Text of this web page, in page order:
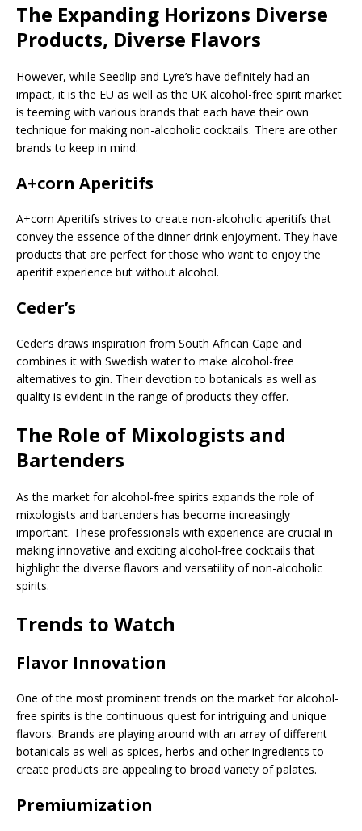
The Expanding Horizons Diverse
Products, Diverse Flavors
However, while Seedlip and Lyre’s have definitely had an
impact, it is the EU as well as the UK alcohol-free spirit market
is teeming with various brands that each have their own
technique for making non-alcoholic cocktails. There are other
brands to keep in mind:
A+corn Aperitifs
A+corn Aperitifs strives to create non-alcoholic aperitifs that
convey the essence of the dinner drink enjoyment. They have
products that are perfect for those who want to enjoy the
aperitif experience but without alcohol.
Ceder’s
Ceder’s draws inspiration from South African Cape and
combines it with Swedish water to make alcohol-free
alternatives to gin. Their devotion to botanicals as well as
quality is evident in the range of products they offer.
The Role of Mixologists and
Bartenders
As the market for alcohol-free spirits expands the role of
mixologists and bartenders has become increasingly
important. These professionals with experience are crucial in
making innovative and exciting alcohol-free cocktails that
highlight the diverse flavors and versatility of non-alcoholic
spirits.
Trends to Watch
Flavor Innovation
One of the most prominent trends on the market for alcohol-
free spirits is the continuous quest for intriguing and unique
flavors. Brands are playing around with an array of different
botanicals as well as spices, herbs and other ingredients to
create products are appealing to broad variety of palates.
Premiumization